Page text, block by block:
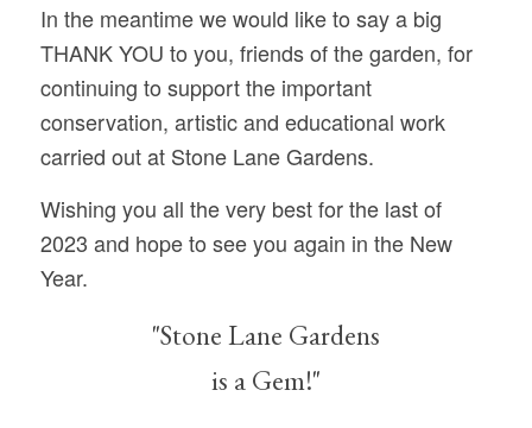
In the meantime we would like to say a big
THANK YOU to you, friends of the garden, for
continuing to support the important
conservation, artistic and educational work
carried out at Stone Lane Gardens.
Wishing you all the very best for the last of
2023 and hope to see you again in the New
Year.
"Stone Lane Gardens
is a Gem!"